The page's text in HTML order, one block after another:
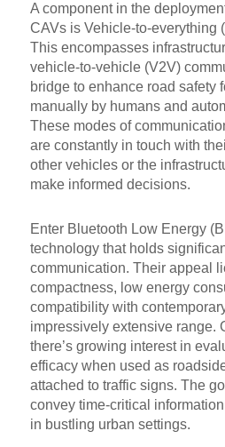
A component in the
CAVs is Vehicle-to-everything
This encompasses
vehicle-to-vehicle (V2V)
bridge to enhance road safety
manually by humans and
These modes of
are constantly in touch with
other vehicles or the
make informed decisions.
Enter Bluetooth Low Energy
technology that holds
communication. Their appeal
compactness, low energy
compatibility with
impressively extensive range.
there’s growing interest in
efficacy when used as
attached to traffic signs. The
convey time-critical
in bustling urban settings.